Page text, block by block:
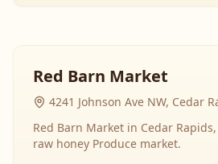
Red Barn Market
4241 Johnson Ave NW, Cedar
Red Barn Market in Cedar
raw honey Produce market.